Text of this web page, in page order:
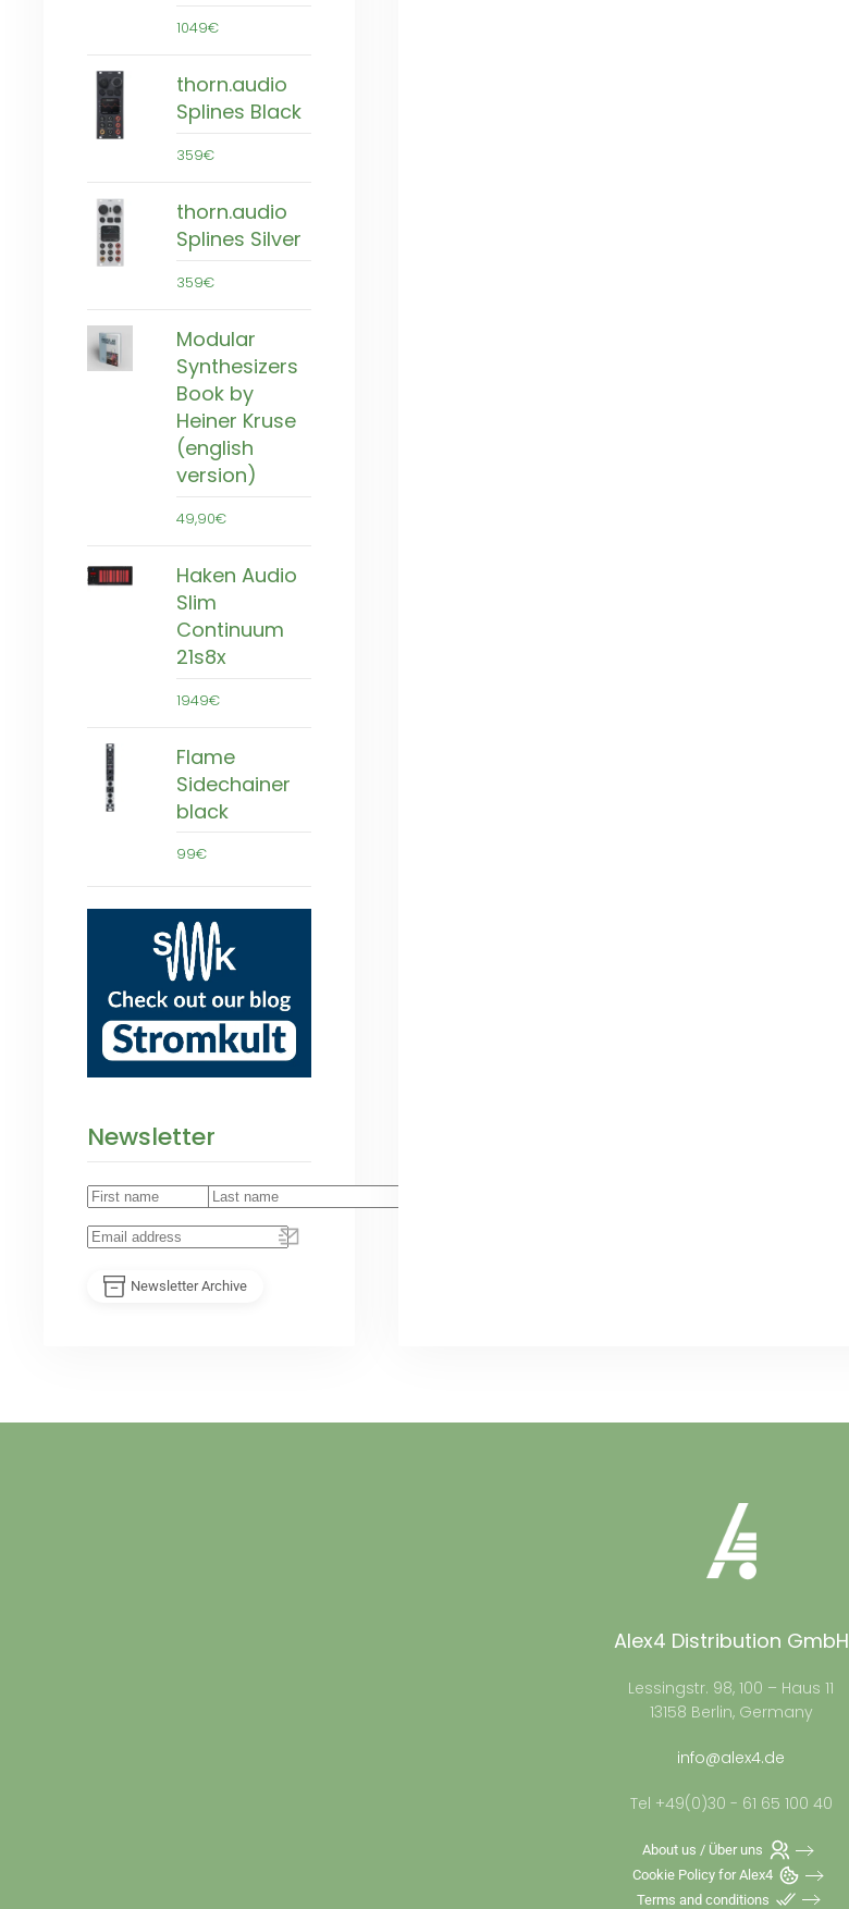
1049€
thorn.audio
Splines Black
359€
thorn.audio
Splines Silver
359€
Modular
Synthesizers
Book by
Heiner Kruse
(english
version)
49,90€
Haken Audio
Slim
Continuum
21s8x
1949€
Flame
Sidechainer
black
99€
Newsletter
Newsletter Archive
Alex4 Distribution GmbH
Lessingstr. 98, 100 – Haus 11
13158 Berlin, Germany
info@alex4.de
Tel +49(0)30 - 61 65 100 40
About us / Über uns
Cookie Policy for Alex4
Terms and conditions